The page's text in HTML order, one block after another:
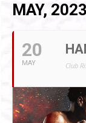
MAY, 2023
20
MAY Club